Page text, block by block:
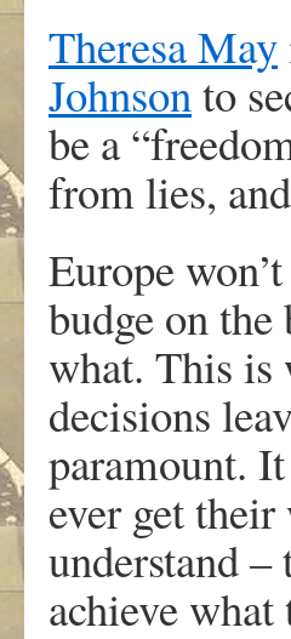
Theresa May
Johnsonto
be a
from lies,
Europe
budge on
what. This is
decisions
paramount.
ever get
understand
achieve what